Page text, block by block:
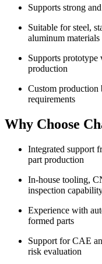
Supports strong
Suitable for steel,
aluminum materials
Supports prototype
production
Custom production
requirements
Why Choose
Integrated support
part production
In-house tooling,
inspection
Experience with
formed parts
Support for CAE
risk evaluation